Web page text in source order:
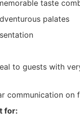
taste
palates
to guests with
communication on
for: